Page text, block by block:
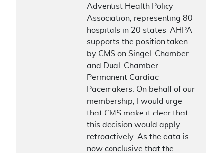
Adventist Health Policy
Association, representing 80
hospitals in 20 states. AHPA
supports the position taken
by CMS on Singel-Chamber
and Dual-Chamber
Permanent Cardiac
Pacemakers. On behalf of our
membership, I would urge
that CMS make it clear that
this decision would apply
retroactively. As the data is
now conclusive that the